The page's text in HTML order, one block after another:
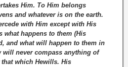
Him. To Him belongs
and whatever is on the earth.
with Him except with His
what happens to them (His
and what will happen to them in
will never compass anything of
which Hewills. His